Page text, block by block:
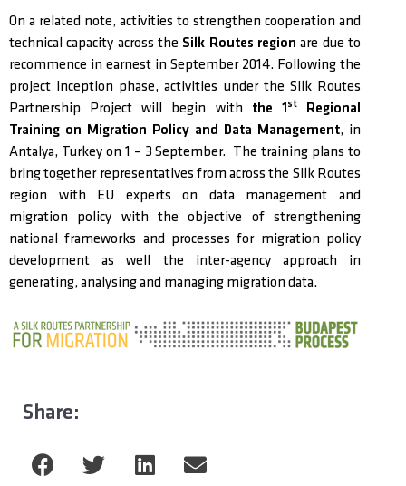
On a related note, activities to strengthen cooperation and
technical capacity across the Silk Routes region are due to
recommence in earnest in September 2014. Following the
project inception phase, activities under the Silk Routes
Partnership Project will begin with the 1 stRegional
Training on Migration Policy and Data Management, in
Antalya, Turkey on 1 – 3 September. The training plans to
bring together representatives from across the Silk Routes
region with EU experts on data management and
migration policy with the objective of strengthening
national frameworks and processes for migration policy
development as well the inter-agency approach in
generating, analysing and managing migration data.
Share: